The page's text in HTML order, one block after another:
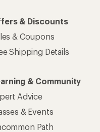
& Discounts
& Coupons
Shipping Details
& Community
Advice
& Events
Path